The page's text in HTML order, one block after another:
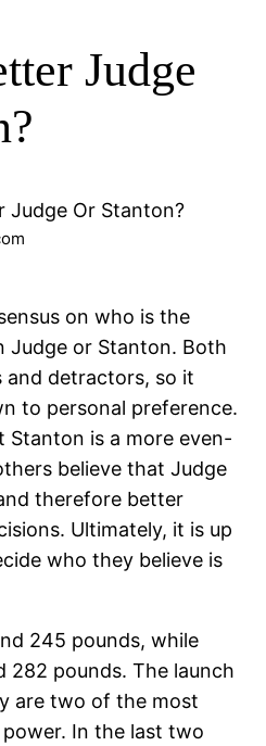
Judge
on who is the
Judge or Stanton. Both
and detractors, so it
to personal preference.
Stanton is a more even-
believe that Judge
therefore better
Ultimately, it is up
who they believe is
245 pounds, while
282 pounds. The launch
are two of the most
In the last two